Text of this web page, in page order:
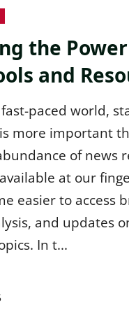
the
and
paced world,
more important
of news
at our
easier to access
and updates
In t...